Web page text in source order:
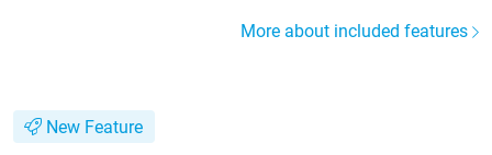
More about included features
New Feature